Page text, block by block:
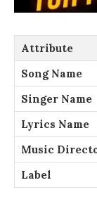
Attribute
Song Name
Singer Name
Lyrics Name
Music
Label